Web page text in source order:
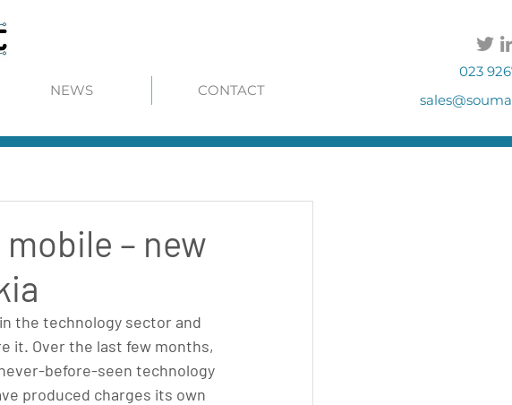
NEWS CONTACT
023
– new
the technology sector and
it. Over the last few months,
before-seen technology
produced charges its own